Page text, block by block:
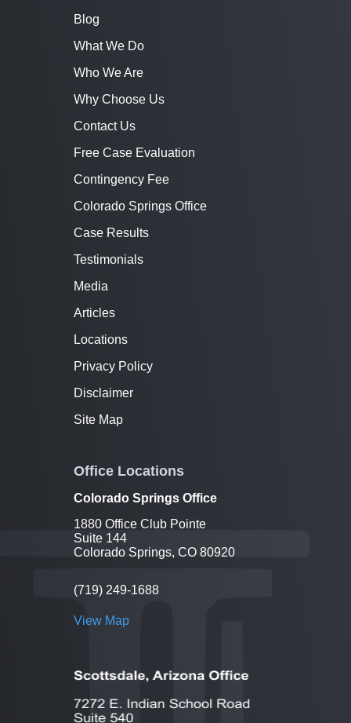
Blog
What We Do
Who We Are
Why Choose Us
Contact Us
Free Case Evaluation
Contingency Fee
Colorado Springs Office
Case Results
Testimonials
Media
Articles
Locations
Privacy Policy
Disclaimer
Site Map
Office Locations
Colorado Springs Office
1880 Office Club Pointe
Suite 144
Colorado Springs, CO 80920
(719) 249-1688
View Map